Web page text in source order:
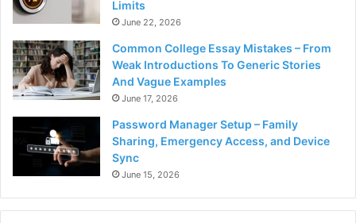
Limits
June 22, 2026
Common College Essay Mistakes – From
Weak Introductions To Generic Stories
And Vague Examples
June 17, 2026
Password Manager Setup – Family
Sharing, Emergency Access, and Device
Sync
June 15, 2026